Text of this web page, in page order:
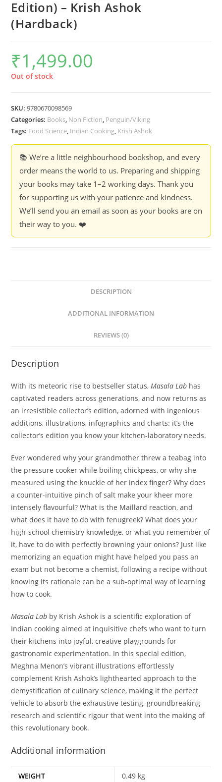
Edition) – Krish Ashok
(Hardback)
₹1,499.00
Out of stock
SKU:9780670098569
Categories: Books, Non Fiction, Penguin/Viking
Tags: Food Science, Indian Cooking, Krish Ashok
📚 We’re a little neighbourhood bookshop, and every
order means the world to us. Preparing and shipping
your books may take 1–2 working days. Thank you
for supporting us with your patience and kindness.
We’ll send you an email as soon as your books are on
their way to you. ❤️
DESCRIPTION
ADDITIONAL INFORMATION
REVIEWS (0)
Description
With its meteoric rise to bestseller status, Masala Lab has
captivated readers across generations, and now returns as
an irresistible collector’s edition, adorned with ingenious
additions, illustrations, infographics and charts: it’s the
collector’s edition you know your kitchen-laboratory needs.
Ever wondered why your grandmother threw a teabag into
the pressure cooker while boiling chickpeas, or why she
measured using the knuckle of her index finger? Why does
a counter-intuitive pinch of salt make your kheer more
intensely flavourful? What is the Maillard reaction, and
what does it have to do with fenugreek? What does your
high-school chemistry knowledge, or what you remember of
it, have to do with perfectly browning your onions? Just like
memorizing an equation might have helped you pass an
exam but not become a chemist, following a recipe without
knowing its rationale can be a sub-optimal way of learning
how to cook.
Masala Lab by Krish Ashok is a scientific exploration of
Indian cooking aimed at inquisitive chefs who want to turn
their kitchens into joyful, creative playgrounds for
gastronomic experimentation. In this special edition,
Meghna Menon’s vibrant illustrations effortlessly
complement Krish Ashok’s lighthearted approach to the
demystification of culinary science, making it the perfect
vehicle to absorb the exhaustive testing, groundbreaking
research and scientific rigour that went into the making of
this revolutionary book.
Additional information
WEIGHT 0.49 kg